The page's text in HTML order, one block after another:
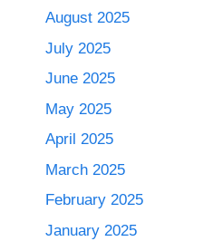
August 2025
July 2025
June 2025
May 2025
April 2025
March 2025
February 2025
January 2025